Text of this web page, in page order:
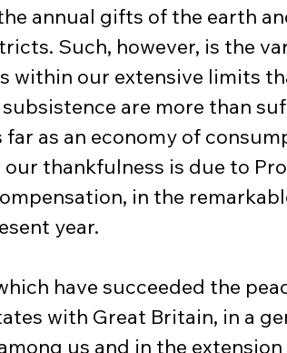
annual gifts of the earth
Such, however, is the
within our extensive limits
are more than
as an economy of
our thankfulness is due to
in the
year.
have succeeded the
with Great Britain, in a
us and in the